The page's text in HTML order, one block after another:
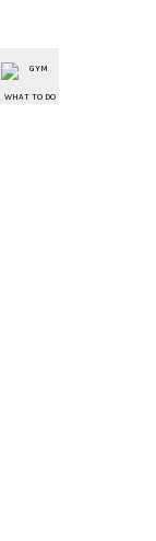
WHAT TO DO